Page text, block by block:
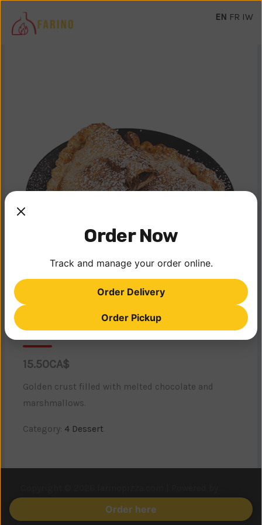
CHOCOLATE CALZONE
15.50CA$
Golden crust filled with melted chocolate and
marshmallows.
Category: 4 Dessert
WordPress Theme
EN FR IW
Order here
Order Now
Track and manage your order online.
Order Delivery
Order Pickup